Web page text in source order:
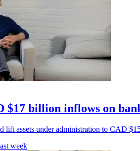
$17 billion inflows on
lift assets under administration to CAD
week